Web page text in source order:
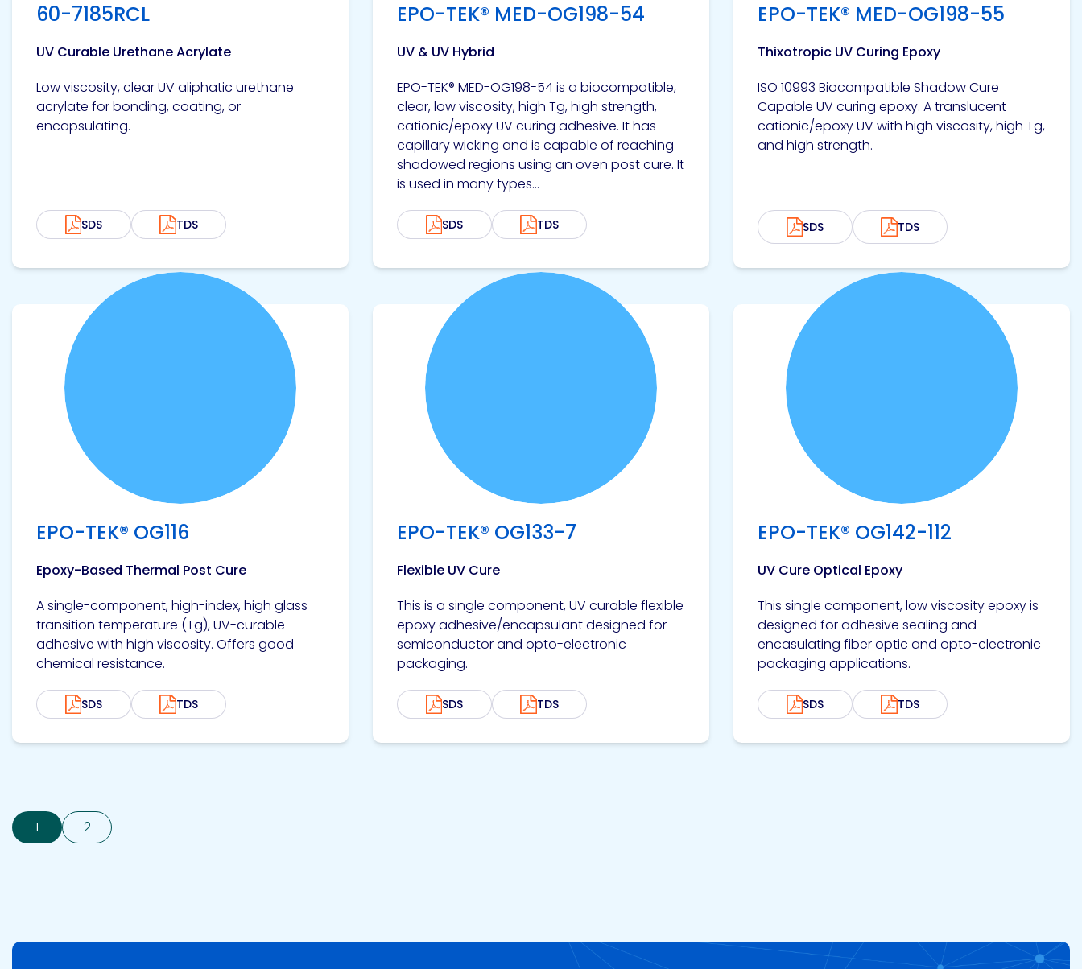
60-7185RCL
UV Curable Urethane Acrylate
Low viscosity, clear UV aliphatic urethane
acrylate for bonding, coating, or
encapsulating.
SDS TDS
EPO-TEK® MED-OG198-54
UV & UV Hybrid
EPO-TEK® MED-OG198-54 is a biocompatible,
clear, low viscosity, high Tg, high strength,
cationic/epoxy UV curing adhesive. It has
capillary wicking and is capable of reaching
shadowed regions using an oven post cure. It
is used in many types...
SDS TDS
EPO-TEK® MED-OG198-55
Thixotropic UV Curing Epoxy
ISO 10993 Biocompatible Shadow Cure
Capable UV curing epoxy. A translucent
cationic/epoxy UV with high viscosity, high Tg,
and high strength.
SDS TDS
EPO-TEK® OG116
Epoxy-Based Thermal Post Cure
A single-component, high-index, high glass
transition temperature (Tg), UV-curable
adhesive with high viscosity. Offers good
chemical resistance.
SDS TDS
View product
EPO-TEK® OG133-7
Flexible UV Cure
This is a single component, UV curable flexible
epoxy adhesive/encapsulant designed for
semiconductor and opto-electronic
packaging.
SDS TDS
View product
EPO-TEK® OG142-112
UV Cure Optical Epoxy
This single component, low viscosity epoxy is
designed for adhesive sealing and
encasulating fiber optic and opto-clectronic
packaging applications.
SDS TDS
View product
1 2